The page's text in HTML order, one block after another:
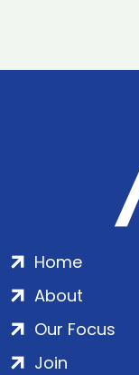
Home
About
Our Focus
Join